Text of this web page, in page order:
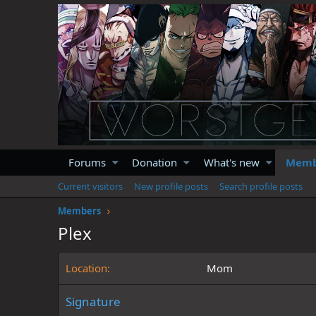
Forums Donation What's new
Current visitors New profile posts
Search profile posts
Members
Plex
Location Mom
Signature